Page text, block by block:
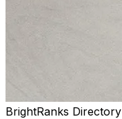
BrightRanks Directory